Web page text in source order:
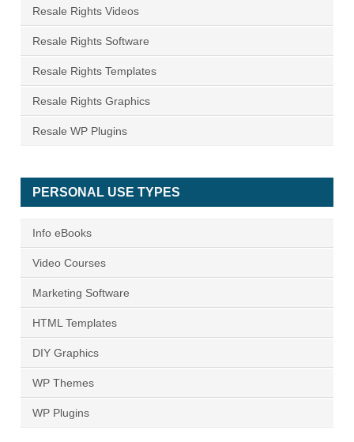
Resale Rights Videos
Resale Rights Software
Resale Rights Templates
Resale Rights Graphics
Resale WP Plugins
PERSONAL USE TYPES
Info eBooks
Video Courses
Marketing Software
HTML Templates
DIY Graphics
WP Themes
WP Plugins